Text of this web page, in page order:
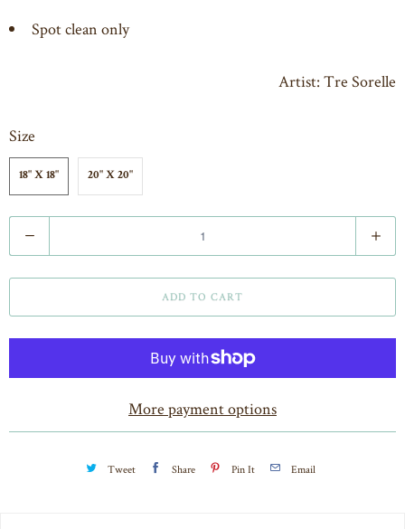
Spot clean only
Artist: Tre Sorelle
Size
18" X 18" 20" X 20"
u
n
i
y
ADD TO CART
More payment options
Tweet Share Pin It Email